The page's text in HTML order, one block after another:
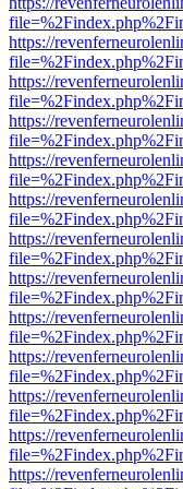
https://
https://
https://
https://
https://
https://
https://
https://
https://
https://
https://
https://